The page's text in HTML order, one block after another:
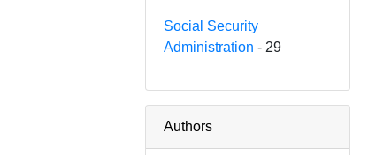
Social Security
Administration - 29
Authors